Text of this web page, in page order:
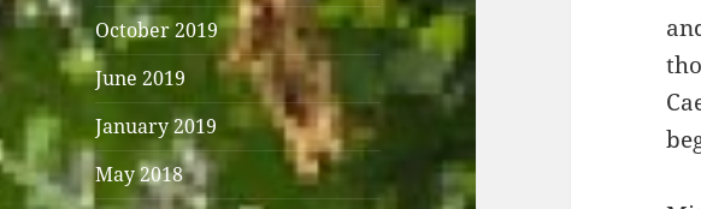
October 2019
June 2019
January 2019
May 2018